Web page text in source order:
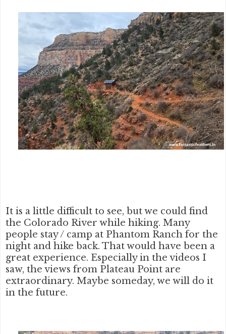
It is a little difficult to see, but we could find
the Colorado River while hiking. Many
people stay / camp at Phantom Ranch for the
night and hike back. That would have been a
great experience. Especially in the videos I
saw, the views from Plateau Point are
extraordinary. Maybe someday, we will do it
in the future.